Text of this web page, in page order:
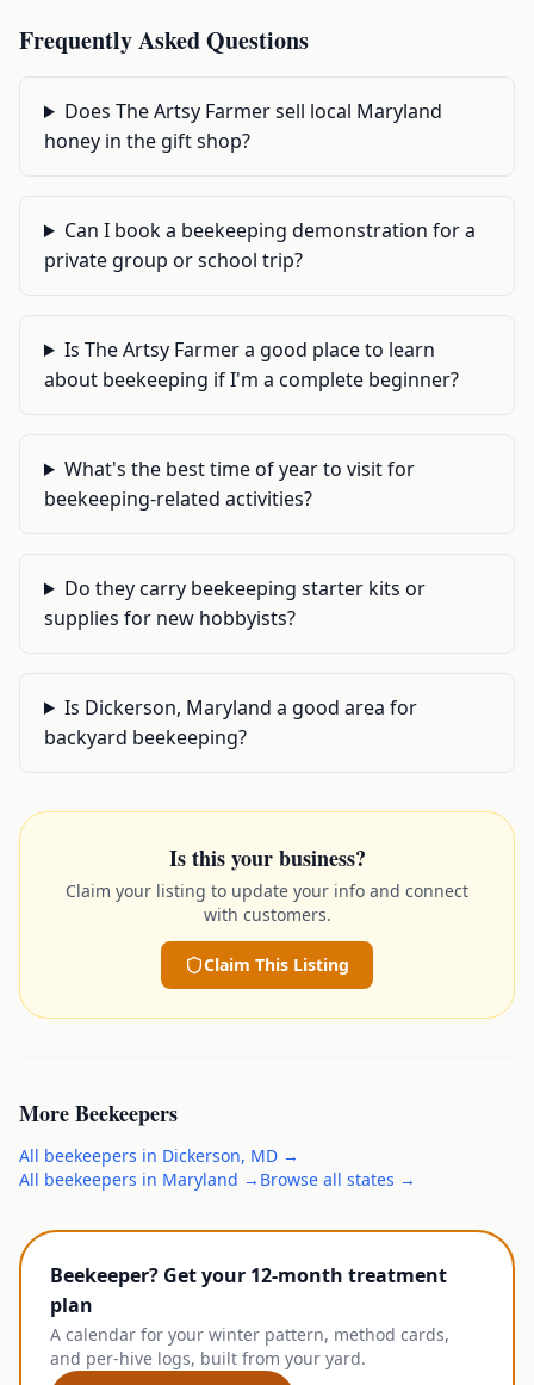
Frequently Asked Questions
Does The Artsy Farmer sell local Maryland
honey in the gift shop?
Can I book a beekeeping demonstration for a
private group or school trip?
Is The Artsy Farmer a good place to learn
about beekeeping if I'm a complete beginner?
What's the best time of year to visit for
beekeeping-related activities?
Do they carry beekeeping starter kits or
supplies for new hobbyists?
Is Dickerson, Maryland a good area for
backyard beekeeping?
Is this your business?
Claim your listing to update your info and connect
with customers.
Claim This Listing
MoreBeekeepers
All beekeepers in Dickerson, MD →
All beekeepers in Maryland → Browse all states →
Beekeeper? Get your 12-month treatment
plan
A calendar for your winter pattern, method cards,
and per-hive logs, built from your yard.